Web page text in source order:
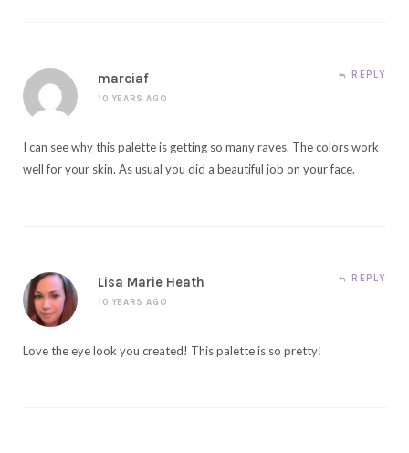
marciaf
10 YEARS AGO
REPLY
I can see why this palette is getting so many raves. The colors work
well for your skin. As usual you did a beautiful job on your face.
Lisa Marie Heath
10 YEARS AGO
REPLY
Love the eye look you created! This palette is so pretty!